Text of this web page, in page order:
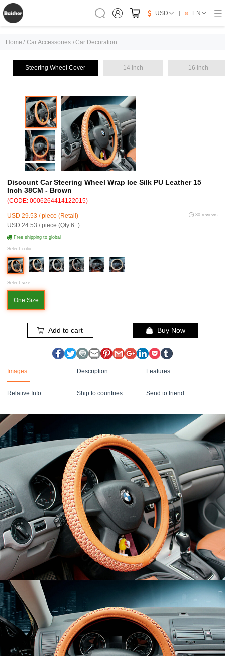
USD EN
Home / Car Accessories /Car Decoration
Steering Wheel Cover 14 inch 16 inch
Discount Car Steering Wheel Wrap Ice Silk PU Leather 15
Inch 38CM - Brown
(CODE: 0006264414122015)
USD 29.53 / piece (Retail)
USD 24.53 / piece (Qty:6+)
30 reviews
Free shipping to global
Select color:
Select size:
One Size
Add to cart Buy Now
Images Description Features
Relative Info Ship to countries Send to friend